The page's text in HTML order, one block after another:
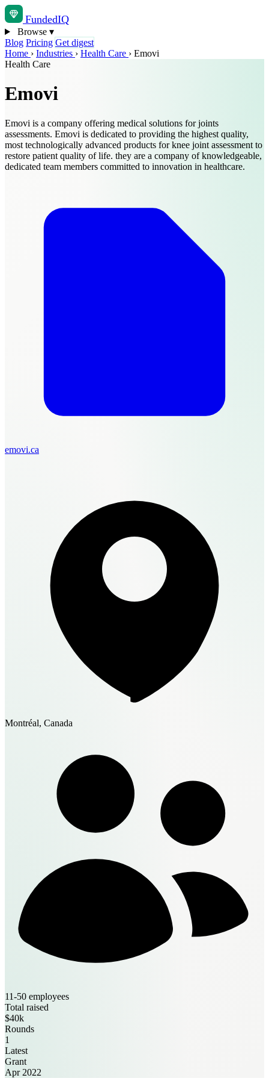
FundedIQ
Browse ▾
Blog Pricing Get digest
Home › Industries › Health Care › Emovi
Health Care
Emovi
Emovi is a company offering medical solutions for joints
assessments. Emovi is dedicated to providing the highest quality,
most technologically advanced products for knee joint assessment to
restore patient quality of life. they are a company of knowledgeable,
dedicated team members committed to innovation in healthcare.
emovi.ca
Montréal, Canada
11-50 employees
Total raised
$40k
Rounds
1
Latest
Grant
Apr 2022